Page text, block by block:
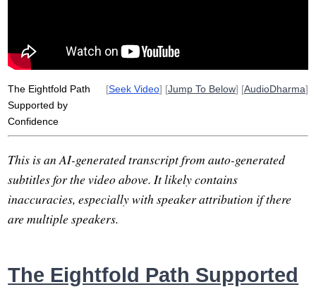
ction
ivelihood
The Eightfold Path
Supported by
Confidence
[Seek Video] [Jump To Below] [AudioDharma]
This is an AI-generated transcript from auto-generated
subtitles for the video above. It likely contains
inaccuracies, especially with speaker attribution if there
are multiple speakers.
The Eightfold Path Supported